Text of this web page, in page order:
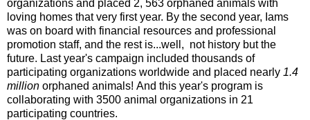
organizations and placed 2, 563 orphaned animals with
loving homes that very first year. By the second year, Iams
was on board with financial resources and professional
promotion staff, and the rest is...well, not history but the
future. Last year's campaign included thousands of
participating organizations worldwide and placed nearly 1.4
million orphaned animals! And this year's program is
collaborating with 3500 animal organizations in 21
participating countries.